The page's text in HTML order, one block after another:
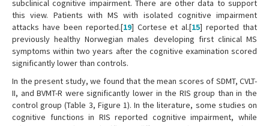
subclinical cognitive impairment. There are other data to support
this view. Patients with MS with isolated cognitive impairment
attacks have been reported.[19] Cortese et al.[15] reported that
previously healthy Norwegian males developing first clinical MS
symptoms within two years after the cognitive examination scored
significantly lower than controls.
In the present study, we found that the mean scores of SDMT, CVLT-
II, and BVMT-R were significantly lower in the RIS group than in the
control group (Table 3, Figure 1). In the literature, some studies on
cognitive functions in RIS reported cognitive impairment, while